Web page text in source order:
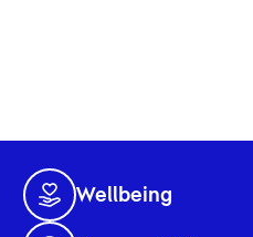
Wellbeing